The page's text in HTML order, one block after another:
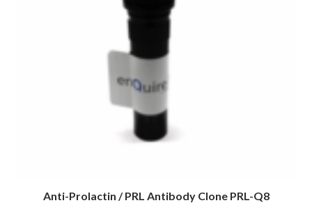
Anti-Prolactin / PRL Antibody Clone PRL-Q8